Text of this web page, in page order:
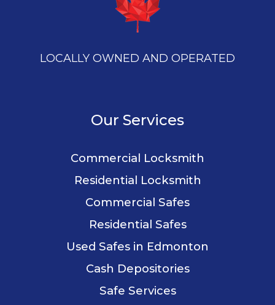
LOCALLY OWNED AND OPERATED
Our Services
Commercial Locksmith
Residential Locksmith
Commercial Safes
Residential Safes
Used Safes in Edmonton
Cash Depositories
Safe Services